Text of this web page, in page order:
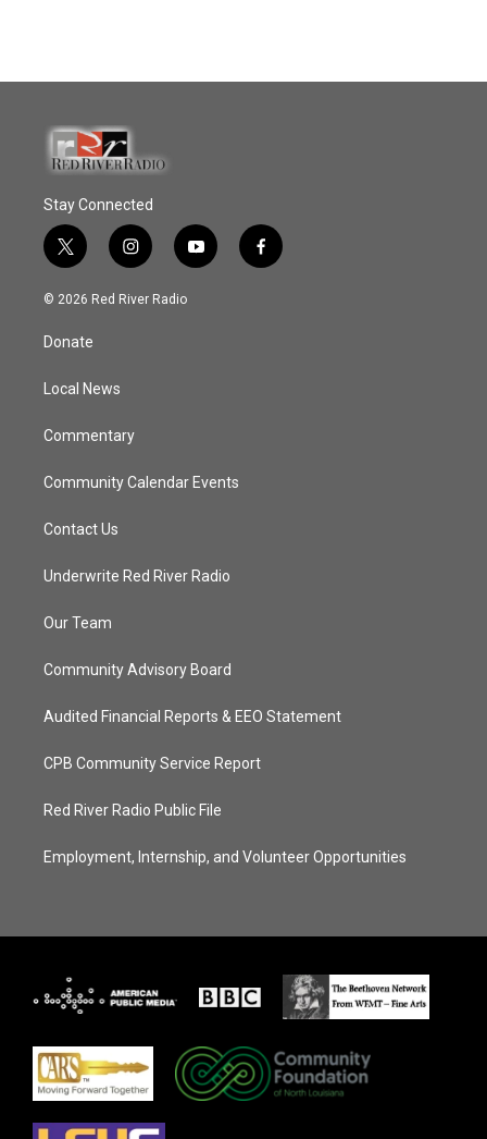
Stay Connected
t
w
i
t
e
i
n
s
y
o
f
a
© 2026 Red River Radio
Donate
Local News
Commentary
Community Calendar Events
Contact Us
Underwrite Red River Radio
Our Team
Community Advisory Board
Audited Financial Reports & EEO Statement
CPB Community Service Report
Red River Radio Public File
Employment, Internship, and Volunteer Opportunities